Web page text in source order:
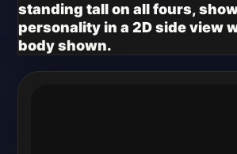
standing tall on all fours,
personality in a 2D side view
body shown.